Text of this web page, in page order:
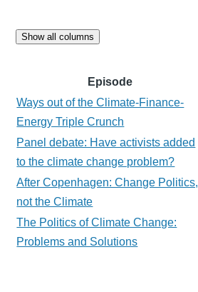
Show all columns
Episode
Ways out of the Climate-Finance-
Energy Triple Crunch
Panel debate: Have activists added
to the climate change problem?
After Copenhagen: Change Politics,
not the Climate
The Politics of Climate Change:
Problems and Solutions